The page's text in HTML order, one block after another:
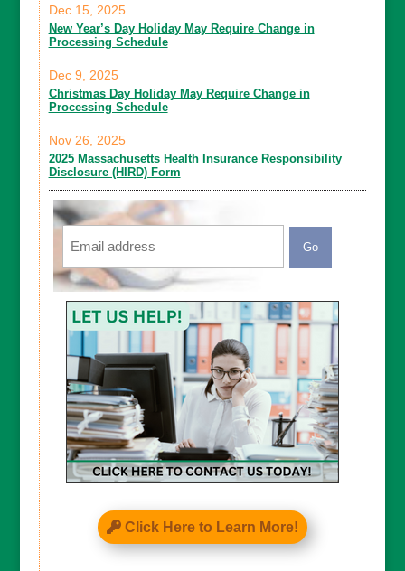
New Year’s Day Holiday May Require Change in
Processing Schedule
Dec 15, 2025
Christmas Day Holiday May Require Change in
Processing Schedule
Dec 9, 2025
2025 Massachusetts Health Insurance Responsibility
Disclosure (HIRD) Form
Nov 26, 2025
Email
CAPTCHA
Click Here to Learn More!